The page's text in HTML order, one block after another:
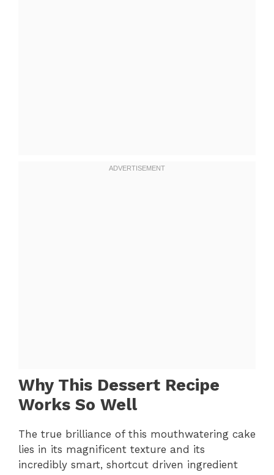
Why This Dessert Recipe
Works So Well
The true brilliance of this mouthwatering cake
lies in its magnificent texture and its
incredibly smart, shortcut driven ingredient